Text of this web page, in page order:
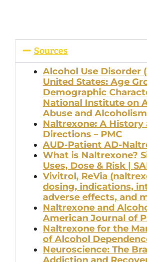
Sources
Alcohol Use Disorder
United States: Age
Demographic
National Institute on
Abuse and
Naltrexone: A History
Directions – PMC
AUD-Patient AD-
What is Naltrexone?
Uses, Dose & Risk |
Vivitrol, ReVia
dosing, indications,
adverse effects, and
Naltrexone and
American Journal of
Naltrexone for the
of Alcohol
Neuroscience: The